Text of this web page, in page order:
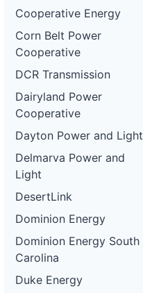
Cooperative Energy
Corn Belt Power
Cooperative
DCR Transmission
Dairyland Power
Cooperative
Dayton Power and Light
Delmarva Power and
Light
DesertLink
Dominion Energy
Dominion Energy South
Carolina
Duke Energy